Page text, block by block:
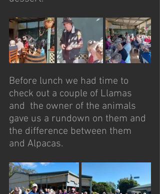
Before lunch we had time to
check out a couple of Llamas
and  the owner of the animals
gave us a rundown on them and
the difference between them
and Alpacas.